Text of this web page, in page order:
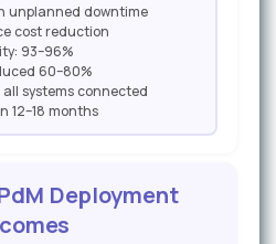
unplanned downtime
cost reduction
93–96%
60–80%
systems connected
12–18 months
Deployment